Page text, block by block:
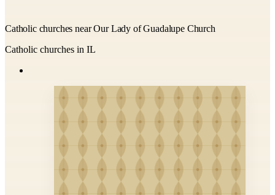
Catholic churches near Our Lady of Guadalupe Church
Catholic churches in IL